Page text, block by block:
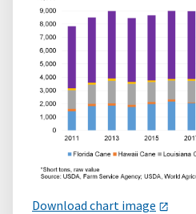
Download chart image